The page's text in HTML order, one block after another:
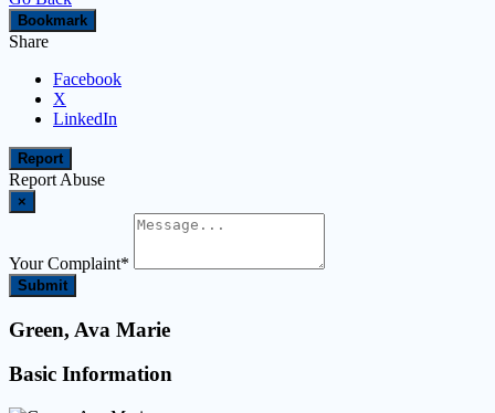
Bookmark
Share
Facebook
X
LinkedIn
Report
Report Abuse
×
Your Complaint*
Submit
Green, Ava Marie
Basic Information